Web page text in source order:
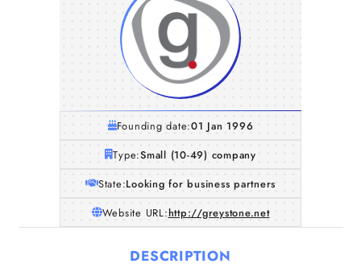
Founding date:01 Jan 1996
Type:Small (10-49) company
State:Looking for business partners
Website URL:http://greystone.net
DESCRIPTION